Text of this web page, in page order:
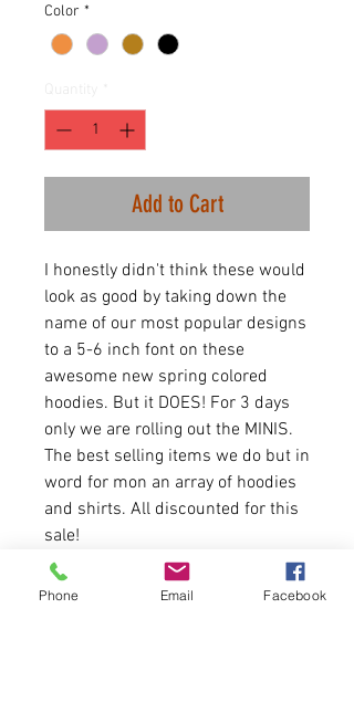
Color *
Add to Cart
I honestly didn't think these would
look as good by taking down the
name of our most popular designs
to a 5-6 inch font on these
awesome new spring colored
hoodies. But it DOES! For 3 days
only we are rolling out the MINIS.
The best selling items we do but in
word for mon an array of hoodies
and shirts. All discounted for this
sale!
8 oz./yd² (US), 13.3 oz./L
Phone Email Facebook